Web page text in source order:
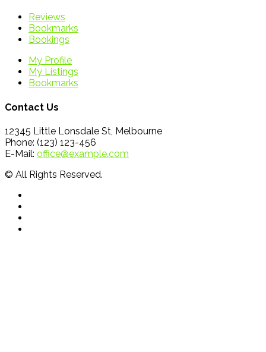
Reviews
Bookmarks
Bookings
My Profile
My Listings
Bookmarks
Contact Us
12345 Little Lonsdale St, Melbourne
Phone: (123) 123-456
E-Mail: office@example.com
© All Rights Reserved.